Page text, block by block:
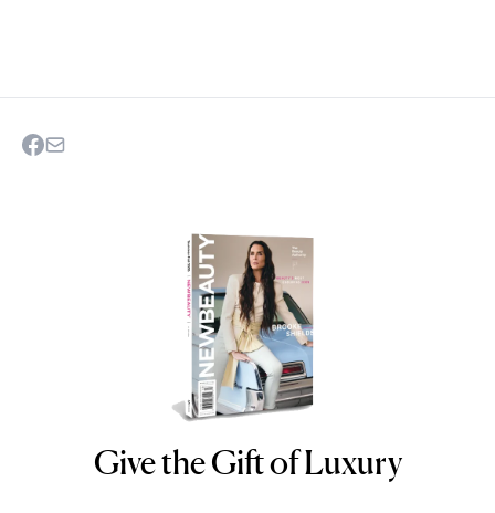
NEWBEAUTY
Give the Gift of Luxury